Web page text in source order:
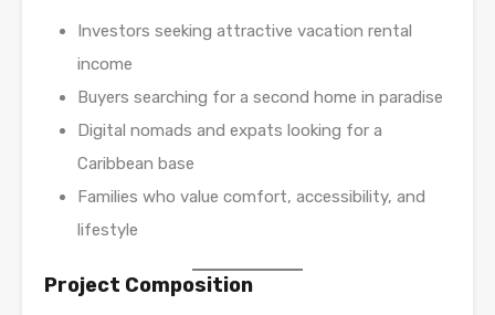
Investors seeking attractive vacation rental
income
Buyers searching for a second home in paradise
Digital nomads and expats looking for a
Caribbean base
Families who value comfort, accessibility, and
lifestyle
Project Composition